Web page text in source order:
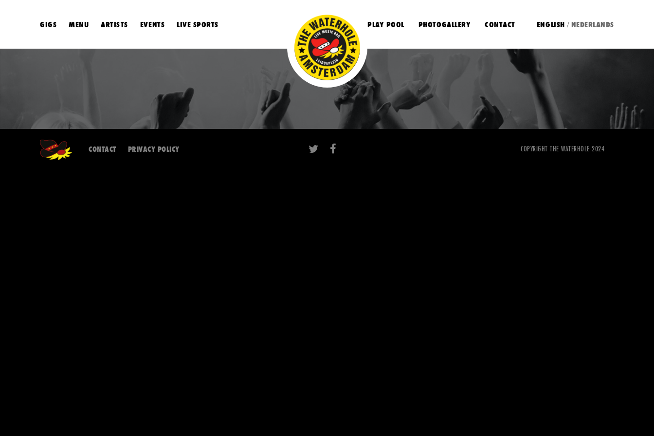
GIGS MENU ARTISTS EVENTS LIVE SPORTS PLAY POOL PHOTOGALLERY CONTACT ENGLISH / NEDERLANDS
CONTACT PRIVACY POLICY COPYRIGHT THE WATERHOLE 2024